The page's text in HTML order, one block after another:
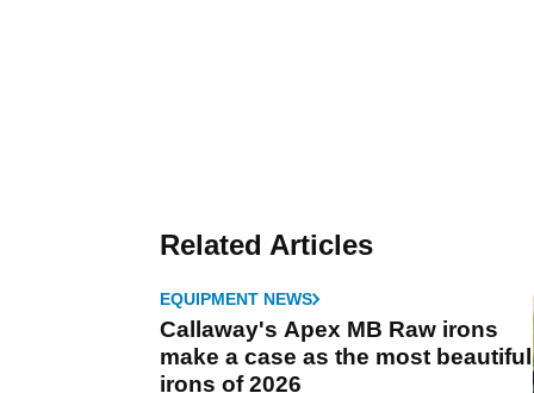
Related Articles
EQUIPMENT NEWS
Callaway's Apex MB Raw irons
make a case as the most beautiful
irons of 2026